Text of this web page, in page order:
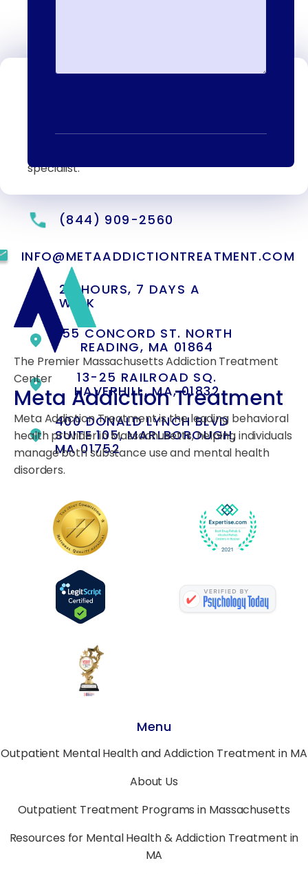
day, 7 days a week. Call or email us
specialist.
(844) 909-2560
INFO@METAADDICTIONTREATMENT.COM
24 HOURS, 7 DAYS A
WEEK
55 CONCORD ST. NORTH
READING, MA 01864
13-25 RAILROAD SQ.
HAVERHILL, MA, 01832
400 DONALD LYNCH BLVD
SUITE 105, MARLBOROUGH,
MA 01752
The Premier Massachusetts Addiction Treatment
Center
Meta Addiction Treatment
Meta Addiction Treatment is the leading behavioral
health provider in Massachusetts, helping individuals
manage both substance use and mental health
disorders.
Menu
Outpatient Mental Health and Addiction Treatment in MA
About Us
Outpatient Treatment Programs in Massachusetts
Resources for Mental Health & Addiction Treatment in
MA